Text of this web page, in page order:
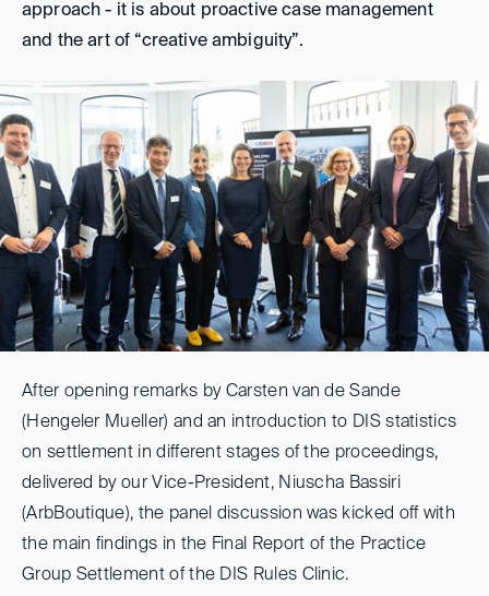
approach - it is about proactive case management
and the art of “creative ambiguity”.
After opening remarks by Carsten van de Sande
(Hengeler Mueller) and an introduction to DIS statistics
on settlement in different stages of the proceedings,
delivered by our Vice-President, Niuscha Bassiri
(ArbBoutique), the panel discussion was kicked off with
the main findings in the Final Report of the Practice
Group Settlement of the DIS Rules Clinic.